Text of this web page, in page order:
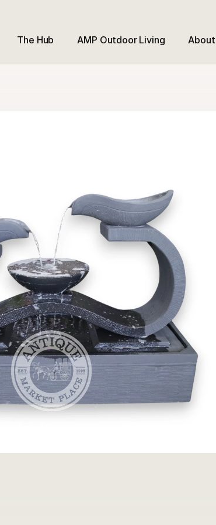
The Hub AMP Outdoor Living About